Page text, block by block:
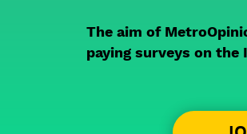
The aim of
paying surveys on the